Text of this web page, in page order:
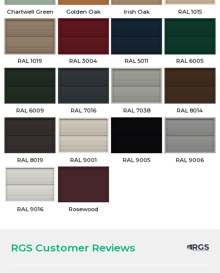
Chartwell Green Golden Oak Irish Oak RAL 1015
RAL 1019 RAL 3004 RAL 5011 RAL 6005
RAL 6009 RAL 7016 RAL 7038 RAL 8014
RAL 8019 RAL 9001 RAL 9005 RAL 9006
RAL 9016 Rosewood
RGS Customer Reviews